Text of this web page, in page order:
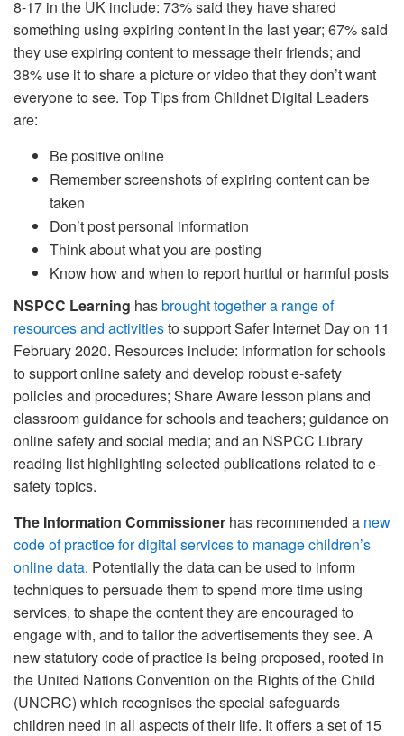
8-17 in the UK include: 73% said they have shared
something using expiring content in the last year; 67% said
they use expiring content to message their friends; and
38% use it to share a picture or video that they don’t want
everyone to see. Top Tips from Childnet Digital Leaders
are:
Be positive online
Remember screenshots of expiring content can be
taken
Don’t post personal information
Think about what you are posting
Know how and when to report hurtful or harmful posts
NSPCC Learning hasbrought together a range of
resources and activitiesto support Safer Internet Day on 11
February 2020. Resources include: information for schools
to support online safety and develop robust e-safety
policies and procedures; Share Aware lesson plans and
classroom guidance for schools and teachers; guidance on
online safety and social media; and an NSPCC Library
reading list highlighting selected publications related to e-
safety topics.
The Information Commissioner has recommended a new
code of practice for digital services to manage children’s
online data. Potentially the data can be used to inform
techniques to persuade them to spend more time using
services, to shape the content they are encouraged to
engage with, and to tailor the advertisements they see. A
new statutory code of practice is being proposed, rooted in
the United Nations Convention on the Rights of the Child
(UNCRC) which recognises the special safeguards
children need in all aspects of their life. It offers a set of 15